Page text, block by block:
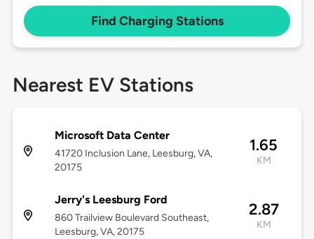
Find Charging Stations
Nearest EV Stations
Microsoft Data Center
41720 Inclusion Lane, Leesburg, VA,
20175
1.65
KM
Jerry's Leesburg Ford
860 Trailview Boulevard Southeast,
Leesburg, VA, 20175
2.87
KM